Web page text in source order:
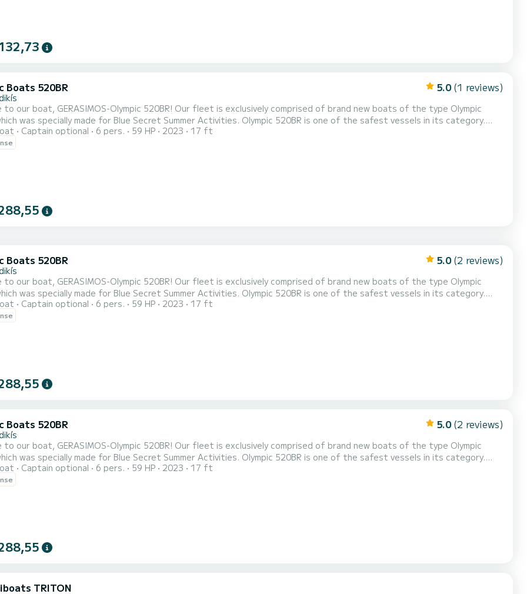
Boats 520BR 5.0 (1 reviews)
Olympic 520BR! Our fleet is exclusively comprised of brand new boats of the type Olympic
was specially made for Blue Secret Summer Activities. Olympic 520BR is one of the safest vessels in its category.
based on the latest technologies to be lighter, unsinkable, reliable & durable. Modern design allows a spacious deck
a family of five. EVERY VESSEL HAS A STEERING WHEEL AND CONTROL EXTRA VESSEL EQUIPMENT:
Captain optional 6 pers. 59 HP 2023 17 ft
Boats 520BR 5.0 (2 reviews)
Olympic 520BR! Our fleet is exclusively comprised of brand new boats of the type Olympic
was specially made for Blue Secret Summer Activities. Olympic 520BR is one of the safest vessels in its category.
based on the latest technologies to be lighter, unsinkable, reliable & durable. Modern design allows a spacious deck
a family of five. EVERY VESSEL HAS A STEERING WHEEL AND CONTROL EXTRA VESSEL EQUIPMENT:
Captain optional 6 pers. 59 HP 2023 17 ft
Boats 520BR 5.0 (2 reviews)
Olympic 520BR! Our fleet is exclusively comprised of brand new boats of the type Olympic
was specially made for Blue Secret Summer Activities. Olympic 520BR is one of the safest vessels in its category.
based on the latest technologies to be lighter, unsinkable, reliable & durable. Modern design allows a spacious deck
a family of five. EVERY VESSEL HAS A STEERING WHEEL AND CONTROL EXTRA VESSEL EQUIPMENT:
Captain optional 6 pers. 59 HP 2023 17 ft
TRITON